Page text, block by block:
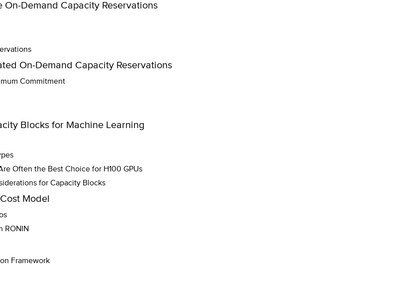
Demand Capacity Reservations
On-Demand Capacity Reservations
Commitment
Blocks for Machine Learning
Often the Best Choice for H100 GPUs
for Capacity Blocks
Model
RONIN
Framework